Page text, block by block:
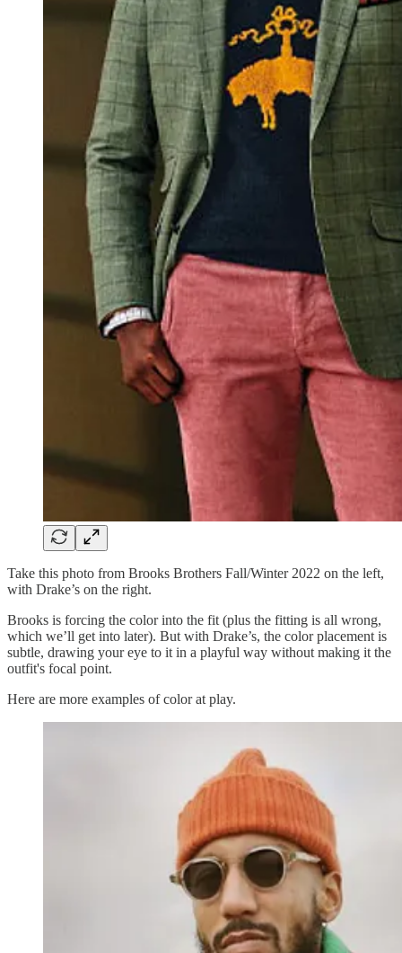
Take this photo from Brooks Brothers Fall/Winter 2022 on the left,
with Drake’s on the right.
Brooks is forcing the color into the fit (plus the fitting is all wrong,
which we’ll get into later). But with Drake’s, the color placement is
subtle, drawing your eye to it in a playful way without making it the
outfit's focal point.
Here are more examples of color at play.